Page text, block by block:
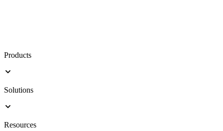
Products
Solutions
Resources